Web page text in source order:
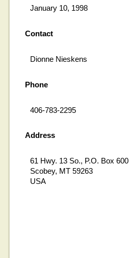
January 10, 1998
Contact
Dionne Nieskens
Phone
406-783-2295
Address
61 Hwy. 13 So., P.O. Box 600
Scobey, MT 59263
USA